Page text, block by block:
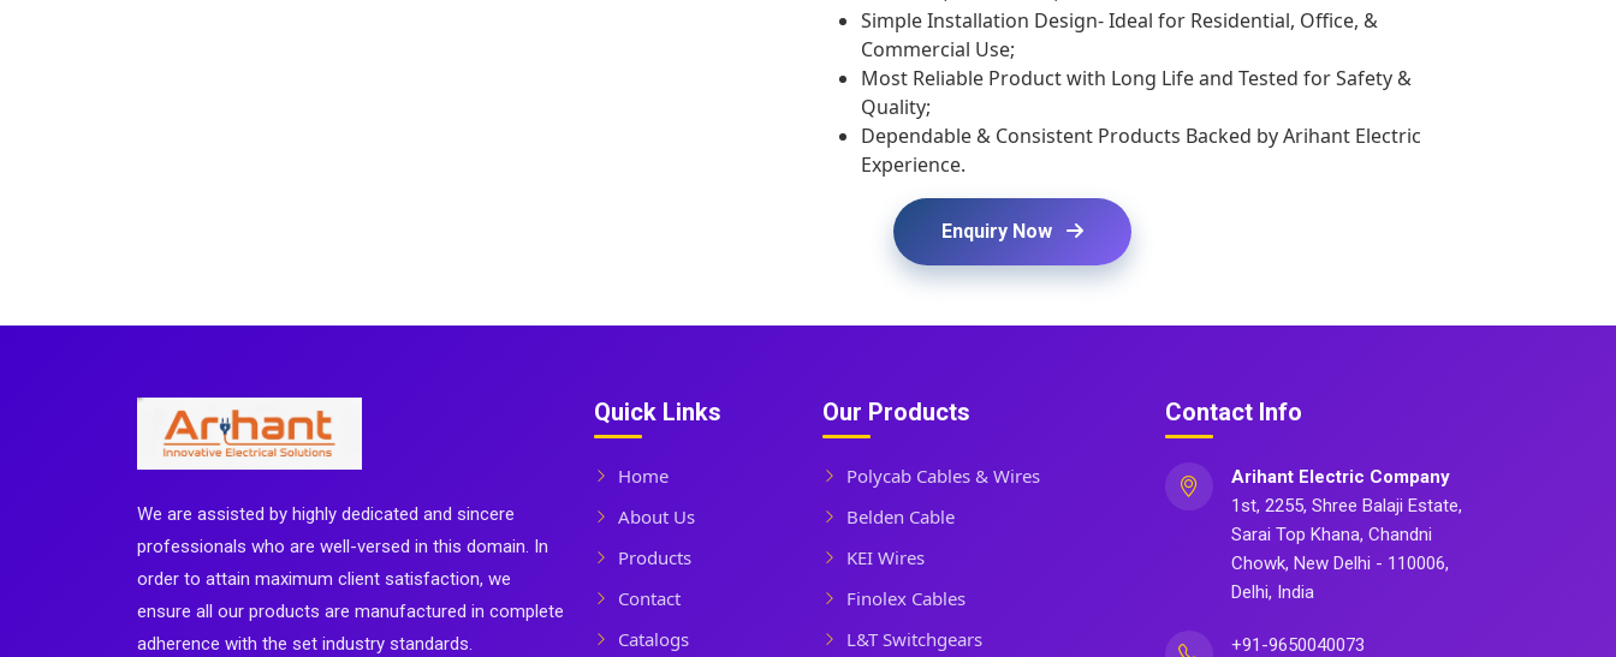
Simple Installation Design- Ideal for Residential, Office, &
Commercial Use;
Most Reliable Product with Long Life and Tested for Safety &
Quality;
Dependable & Consistent Products Backed by Arihant Electric
Experience.
Enquiry Now
We are assisted by highly dedicated and sincere
professionals who are well-versed in this domain. In
order to attain maximum client satisfaction, we
ensure all our products are manufactured in complete
adherence with the set industry standards.
Quick Links
Home
About Us
Products
Contact
Catalogs
Our Products
Polycab Cables & Wires
Belden Cable
KEI Wires
Finolex Cables
L&T Switchgears
Contact Info
Arihant Electric Company
1st, 2255, Shree Balaji Estate,
Sarai Top Khana, Chandni
Chowk, New Delhi - 110006,
Delhi, India
+91-9650040073